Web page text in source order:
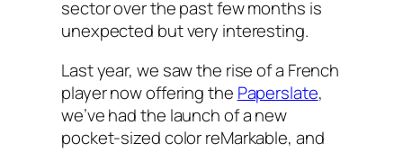
sector over the past few months is
unexpected but very interesting.
Last year, we saw the rise of a French
player now offering the Paperslate,
we’ve had the launch of a new
pocket-sized color reMarkable, and